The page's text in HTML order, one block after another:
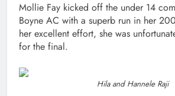
Mollie Fay kicked off the under 14
Boyne AC with a superb run in her
her excellent effort, she was
for the final.
Hila and Hannele Raji